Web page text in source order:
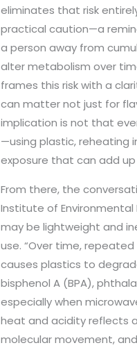
eliminates that risk
practical caution—a
a person away from
alter metabolism over
frames this risk with a
can matter not just for
implication is not that
—using plastic, reheating
exposure that can add
From there, the
Institute of
may be lightweight and
use. “Over time,
causes plastics to
bisphenol A (BPA),
especially when
heat and acidity reflects
molecular movement,